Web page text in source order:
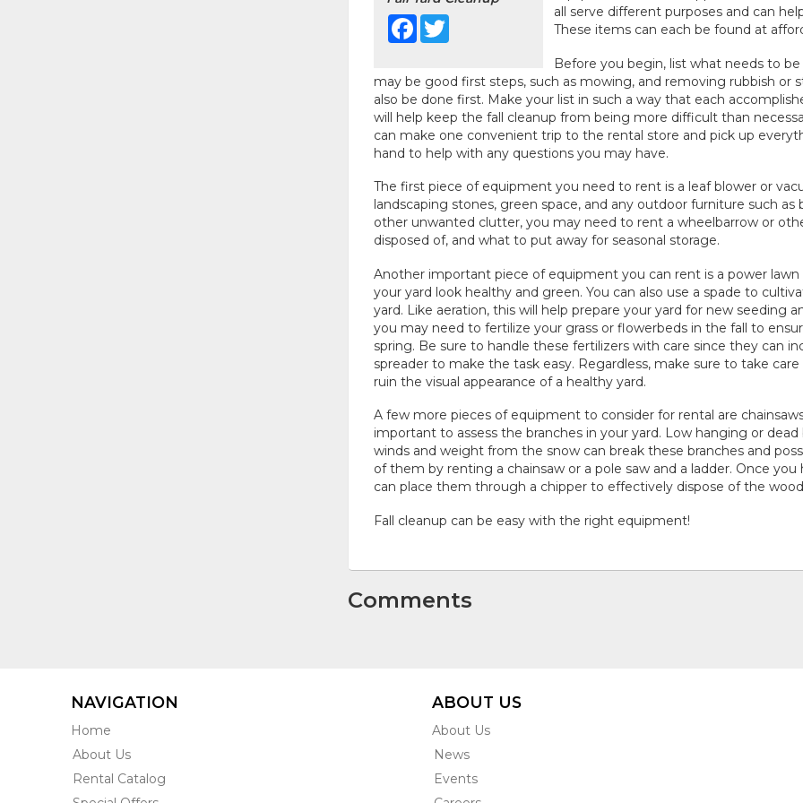
Facebook
Twitter
all serve different purposes and can
These items can each be found at
Before you begin, list what needs to
may be good first steps, such as mowing, and removing rubbish
also be done first. Make your list in such a way that each
will help keep the fall cleanup from being more difficult than
can make one convenient trip to the rental store and pick up
hand to help with any questions you may have.
The first piece of equipment you need to rent is a leaf blower or
landscaping stones, green space, and any outdoor furniture such as
other unwanted clutter, you may need to rent a wheelbarrow or
disposed of, and what to put away for seasonal storage.
Another important piece of equipment you can rent is a power
your yard look healthy and green. You can also use a spade to
yard. Like aeration, this will help prepare your yard for new seeding
you may need to fertilize your grass or flowerbeds in the fall to
spring. Be sure to handle these fertilizers with care since they can
spreader to make the task easy. Regardless, make sure to take
ruin the visual appearance of a healthy yard.
A few more pieces of equipment to consider for rental are
important to assess the branches in your yard. Low hanging or
winds and weight from the snow can break these branches and
of them by renting a chainsaw or a pole saw and a ladder. Once
can place them through a chipper to effectively dispose of the
Fall cleanup can be easy with the right equipment!
Comments
NAVIGATION
Home
About Us
Rental Catalog
ABOUT US
About Us
News
Events